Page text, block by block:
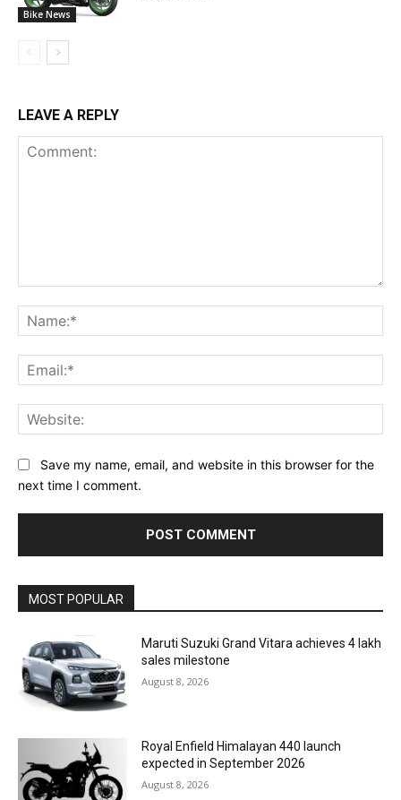
Bike News
LEAVE A REPLY
Save my name, email, and website in this browser for the
next time I comment.
MOST POPULAR
Maruti Suzuki Grand Vitara achieves 4 lakh
sales milestone
August 8, 2026
Royal Enfield Himalayan 440 launch
expected in September 2026
August 8, 2026